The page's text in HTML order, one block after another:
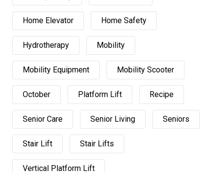
Home Elevator Home Safety
Hydrotherapy Mobility
Mobility Equipment Mobility Scooter
October Platform Lift Recipe
Senior Care Senior Living Seniors
Stair Lift Stair Lifts
Vertical Platform Lift